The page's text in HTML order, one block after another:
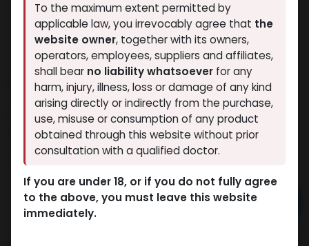
Testosterone Suspension
10 sold in last 24 hours
2 people are viewing this right now
1,092.56LE
Add to cart
To the maximum extent permitted by
applicable law, you irrevocably agree that the
website owner, together with its owners,
operators, employees, suppliers and affiliates,
shall bear no liability whatsoever for any
harm, injury, illness, loss or damage of any kind
arising directly or indirectly from the purchase,
use, misuse or consumption of any product
obtained through this website without prior
consultation with a qualified doctor.
If you are under 18, or if you do not fully agree
to the above, you must leave this website
immediately.